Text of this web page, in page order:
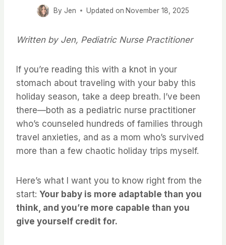
By Jen Updated on November 18, 2025
Written by Jen, Pediatric Nurse Practitioner
If you’re reading this with a knot in your
stomach about traveling with your baby this
holiday season, take a deep breath. I’ve been
there—both as a pediatric nurse practitioner
who’s counseled hundreds of families through
travel anxieties, and as a mom who’s survived
more than a few chaotic holiday trips myself.
Here’s what I want you to know right from the
start: Your baby is more adaptable than you
think, and you’re more capable than you
give yourself credit for.